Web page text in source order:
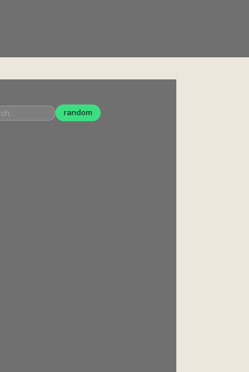
random